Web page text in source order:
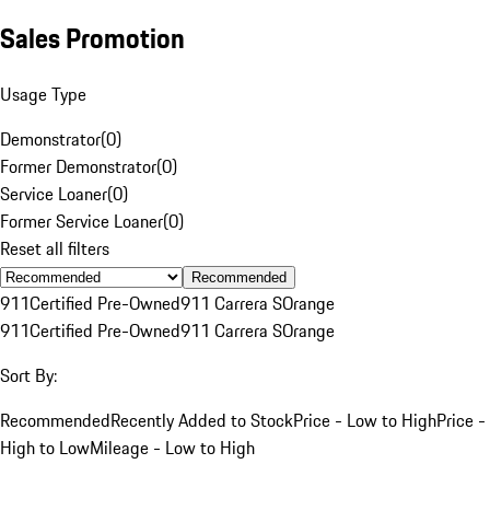
Sales Promotion
Usage Type
Demonstrator(0)
Former Demonstrator(0)
Service Loaner(0)
Former Service Loaner(0)
Reset all filters
Recommended
911Certified Pre-Owned911 Carrera SOrange
911Certified Pre-Owned911 Carrera SOrange
Sort By:
RecommendedRecently Added to StockPrice - Low to HighPrice -
High to LowMileage - Low to High